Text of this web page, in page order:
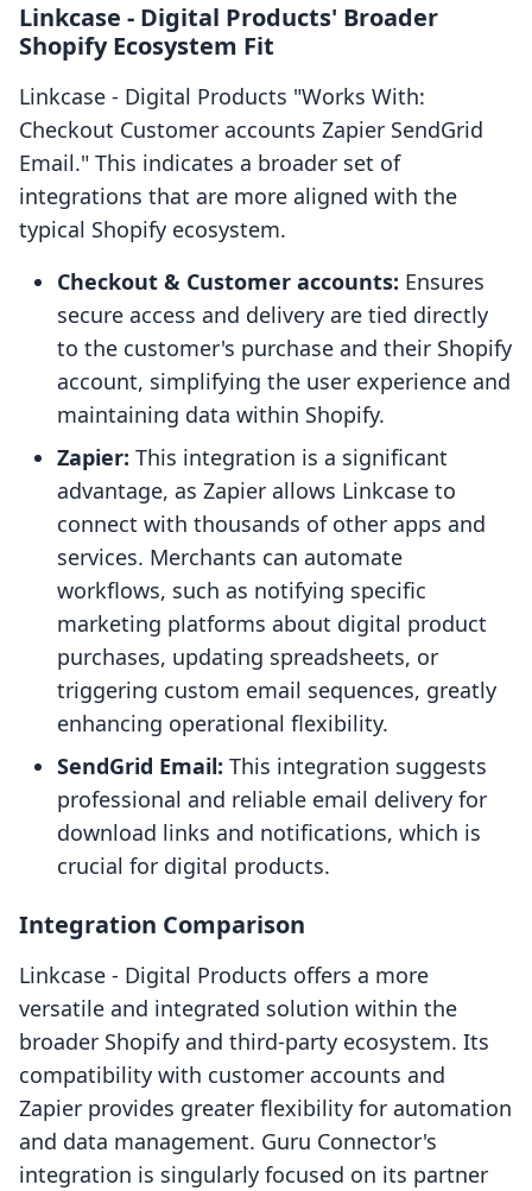
Linkcase ‑ Digital Products' Broader
Shopify Ecosystem Fit
Linkcase ‑ Digital Products "Works With:
Checkout Customer accounts Zapier SendGrid
Email." This indicates a broader set of
integrations that are more aligned with the
typical Shopify ecosystem.
Checkout & Customer accounts: Ensures
secure access and delivery are tied directly
to the customer's purchase and their Shopify
account, simplifying the user experience and
maintaining data within Shopify.
Zapier: This integration is a significant
advantage, as Zapier allows Linkcase to
connect with thousands of other apps and
services. Merchants can automate
workflows, such as notifying specific
marketing platforms about digital product
purchases, updating spreadsheets, or
triggering custom email sequences, greatly
enhancing operational flexibility.
SendGrid Email: This integration suggests
professional and reliable email delivery for
download links and notifications, which is
crucial for digital products.
Integration Comparison
Linkcase ‑ Digital Products offers a more
versatile and integrated solution within the
broader Shopify and third-party ecosystem. Its
compatibility with customer accounts and
Zapier provides greater flexibility for automation
and data management. Guru Connector's
integration is singularly focused on its partner